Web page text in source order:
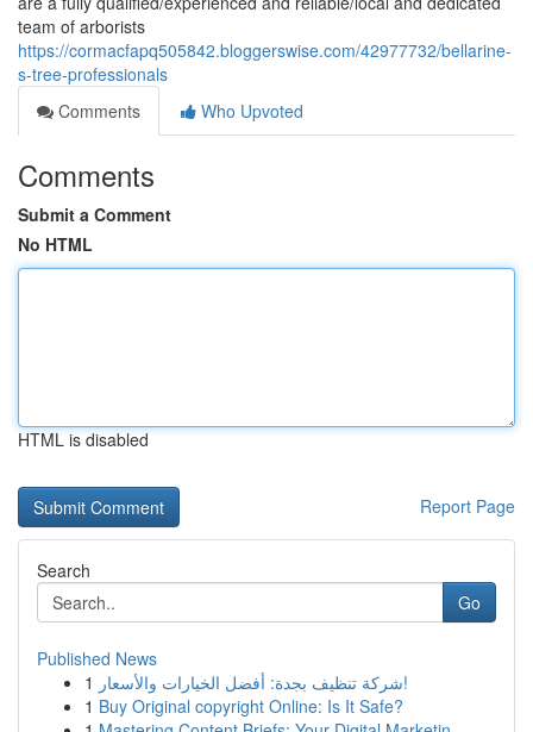
team of arborists
https://cormacfapq505842.bloggerswise.com/42977732/bellarine-
s-tree-professionals
Comments
Who Upvoted
Comments
Submit a Comment
No HTML
HTML is disabled
Report Page
Search
Go
Published News
1
شركة تنظيف بجدة: أفضل الخيارات والأسعار!
1 Buy Original copyright Online: Is It Safe?